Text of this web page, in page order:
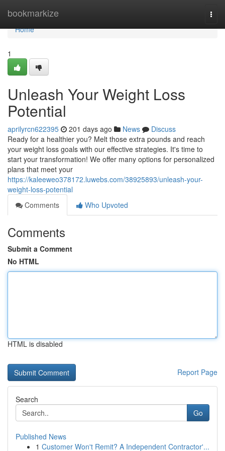
bookmarkize
Home
Home
1
Unleash Your Weight Loss
Potential
aprilyrcn622395 201 days ago News
Discuss
Ready for a healthier you? Melt those extra pounds and reach
your weight loss goals with our effective strategies. It's time to
start your transformation! We offer many options for personalized
plans that meet your
https://kaleeweo378172.luwebs.com/38925893/unleash-your-
weight-loss-potential
Comments
Who Upvoted
Comments
Submit a Comment
No HTML
HTML is disabled
Report Page
Search
Go
Published News
1 Customer Won't Remit? A Independent Contractor'...